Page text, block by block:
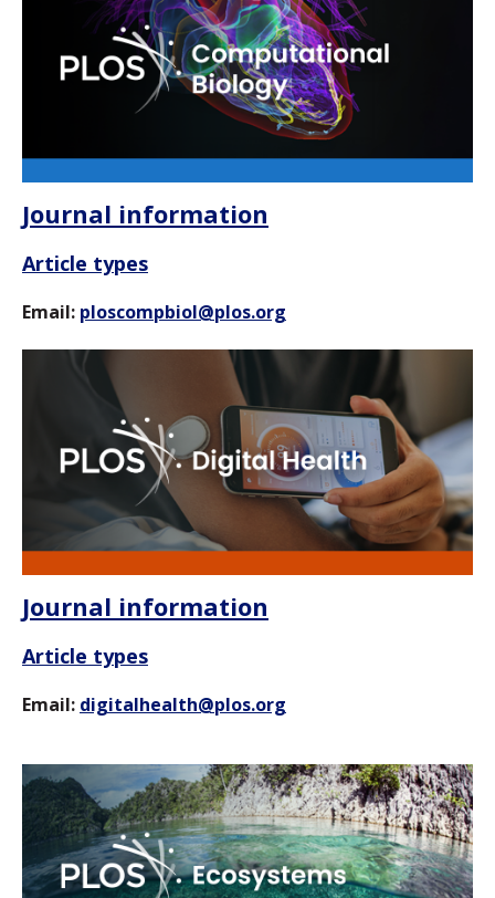
Journal information
Article types
Email: ploscompbiol@plos.org
Journal information
Article types
Email: digitalhealth@plos.org